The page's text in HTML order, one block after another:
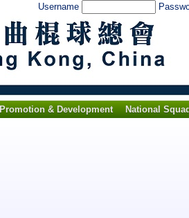
Username
Promotion & Development National